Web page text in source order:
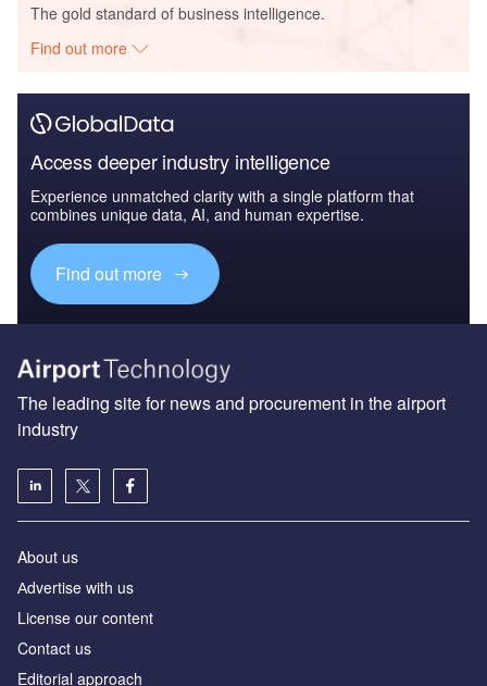
The gold standard of business intelligence.
Find out more
Access deeper industry intelligence
Experience unmatched clarity with a single platform that
combines unique data, AI, and human expertise.
Find out more
The leading site for news and procurement in the airport
industry
About us
Аdvertise with us
License our content
Contact us
Editorial approach